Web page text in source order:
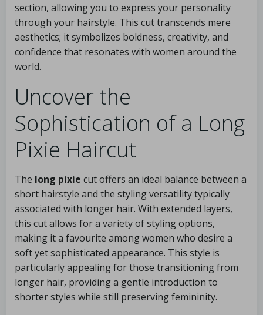
section, allowing you to express your personality
through your hairstyle. This cut transcends mere
aesthetics; it symbolizes boldness, creativity, and
confidence that resonates with women around the
world.
Uncover the
Sophistication of a Long
Pixie Haircut
The long pixie cut offers an ideal balance between a
short hairstyle and the styling versatility typically
associated with longer hair. With extended layers,
this cut allows for a variety of styling options,
making it a favourite among women who desire a
soft yet sophisticated appearance. This style is
particularly appealing for those transitioning from
longer hair, providing a gentle introduction to
shorter styles while still preserving femininity.